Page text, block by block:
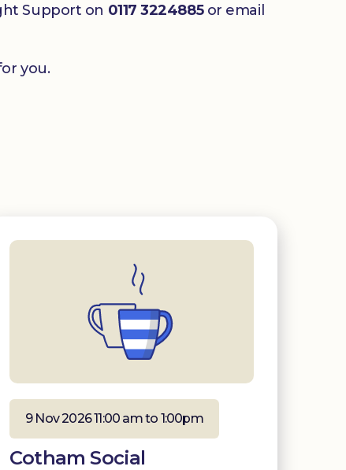
Support on 0117 3224885or email
you.
9 Nov 2026 11:00 am to 1:00pm
Cotham Social